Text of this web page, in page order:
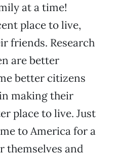
at a time!
place to live,
friends. Research
are better
better citizens
making their
place to live. Just
to America for a
themselves and